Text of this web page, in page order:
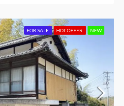
FOR SALE HOT OFFER NEW